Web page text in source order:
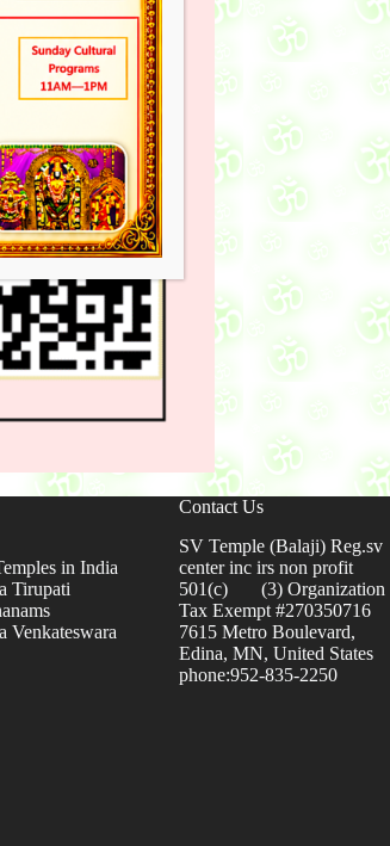
in India
Tirupati
Venkateswara
Contact Us
SV Temple (Balaji) Reg.sv
center inc irs non profit
501(c) (3) Organization
Tax Exempt #270350716
7615 Metro Boulevard,
Edina, MN, United States
phone:952-835-2250